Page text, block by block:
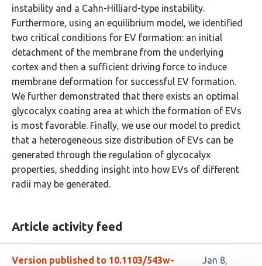
instability and a Cahn-Hilliard-type instability.
Furthermore, using an equilibrium model, we identified
two critical conditions for EV formation: an initial
detachment of the membrane from the underlying
cortex and then a sufficient driving force to induce
membrane deformation for successful EV formation.
We further demonstrated that there exists an optimal
glycocalyx coating area at which the formation of EVs
is most favorable. Finally, we use our model to predict
that a heterogeneous size distribution of EVs can be
generated through the regulation of glycocalyx
properties, shedding insight into how EVs of different
radii may be generated.
Article activity feed
Version published to 10.1103/543w-
Jan 8,